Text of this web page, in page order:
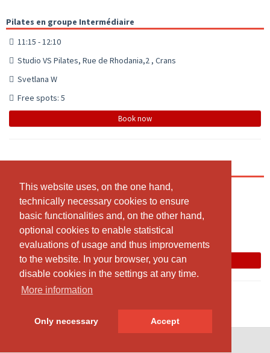
This website uses, on the one hand,
technically necessary cookies to ensure
basic functionalities and, on the other hand,
optional cookies to enable statistical
evaluations of usage and thus improvements
to the website. In your browser, you can
disable cookies in the settings at any time.
More information
Only necessary Accept
This website uses, on the one hand,
technically necessary cookies to ensure
basic functionalities and, on the other hand,
optional cookies to enable statistical
evaluations of usage and thus improvements
to the website. In your browser, you can
disable cookies in the settings at any time.
More information
Only necessary Accept
Pilates en groupe Intermédiaire
11:15 - 12:10
Studio VS Pilates, Rue de Rhodania,2 , Crans
Svetlana W
Free spots: 5
Book now
12:30 - 13:25
Studio VS Pilates, Rue de Rhodania,2 , Crans
Svetlana W
The class has been cancelled
Book now